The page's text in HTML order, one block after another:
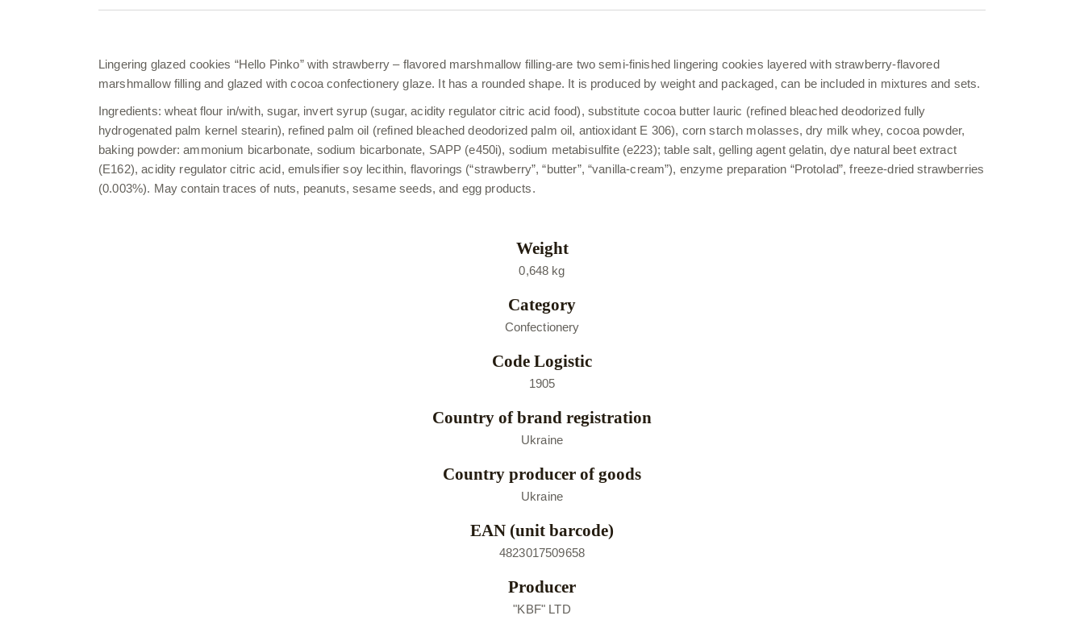
Lingering glazed cookies “Hello Pinko” with strawberry – flavored marshmallow filling-are two semi-finished lingering cookies layered with strawberry-flavored
marshmallow filling and glazed with cocoa confectionery glaze. It has a rounded shape. It is produced by weight and packaged, can be included in mixtures and sets.
Ingredients: wheat flour in/with, sugar, invert syrup (sugar, acidity regulator citric acid food), substitute cocoa butter lauric (refined bleached deodorized fully
hydrogenated palm kernel stearin), refined palm oil (refined bleached deodorized palm oil, antioxidant E 306), corn starch molasses, dry milk whey, cocoa powder,
baking powder: ammonium bicarbonate, sodium bicarbonate, SAPP (e450i), sodium metabisulfite (e223); table salt, gelling agent gelatin, dye natural beet extract
(E162), acidity regulator citric acid, emulsifier soy lecithin, flavorings (“strawberry”, “butter”, “vanilla-cream”), enzyme preparation “Protolad”, freeze-dried strawberries
(0.003%). May contain traces of nuts, peanuts, sesame seeds, and egg products.
Weight
0,648 kg
Category
Confectionery
Code Logistic
1905
Country of brand registration
Ukraine
Country producer of goods
Ukraine
EAN (unit barcode)
4823017509658
Producer
"KBF" LTD